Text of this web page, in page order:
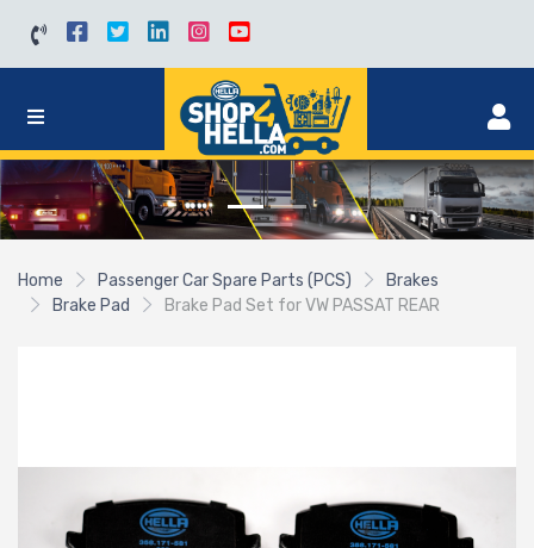
Home Passenger Car Spare Parts (PCS)
Brakes
Brake Pad
Brake Pad Set for VW PASSAT REAR